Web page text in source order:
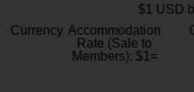
$1 USD
Currency Accommodation
Rate (Sale to
Members): $1=